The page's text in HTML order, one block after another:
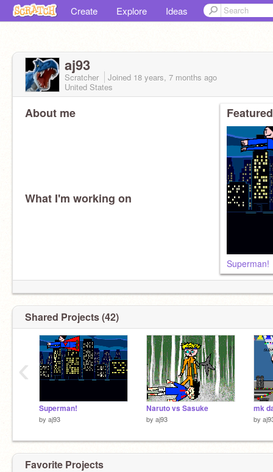
Create Explore Ideas
aj93
Scratcher Joined 18 years, 7 months ago
United States
About me
What I'm working on
Superman!
Shared Projects (42)
Superman!
by aj93
Naruto vs Sasuke
by aj93 by
‹
Favorite Projects